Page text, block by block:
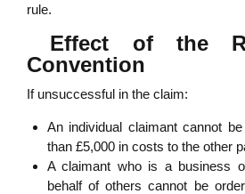
rule.
Effect of the
Convention
If unsuccessful in the claim:
An individual claimant cannot
than £5,000 in costs to the other
A claimant who is a business
behalf of others cannot be